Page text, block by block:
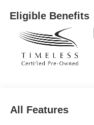
Eligible Benefits
All Features